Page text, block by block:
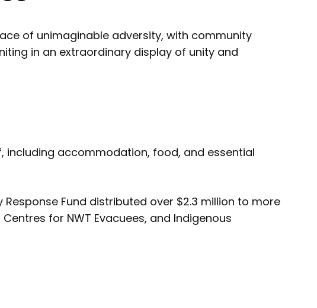
of unimaginable adversity, with community
in an extraordinary display of unity and
including accommodation, food, and essential
Fund distributed over $2.3 million to more
for NWT Evacuees, and Indigenous